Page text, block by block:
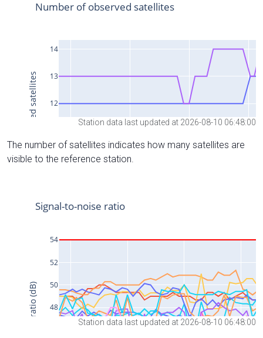
Station data last updated at 2026-08-10 06:48:00
The number of satellites indicates how many satellites are
visible to the reference station.
Station data last updated at 2026-08-10 06:48:00